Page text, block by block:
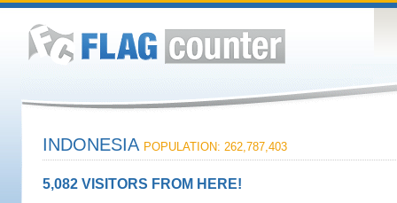
INDONESIA POPULATION: 262,787,403
5,082 VISITORS FROM HERE!